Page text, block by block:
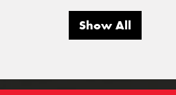
Show All